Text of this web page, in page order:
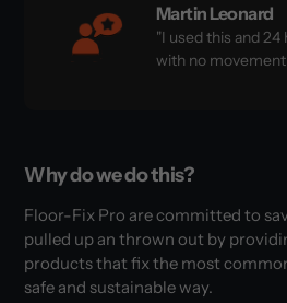
Martin Leonard
"I used this and 24
with no movement
Why do we do this?
Floor-Fix Pro are committed to
pulled up an thrown out by
products that fix the most
safe and sustainable way.